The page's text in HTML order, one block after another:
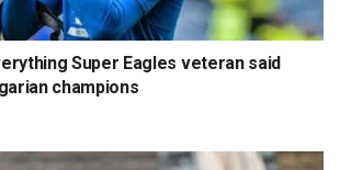
Super Eagles veteran said
champions